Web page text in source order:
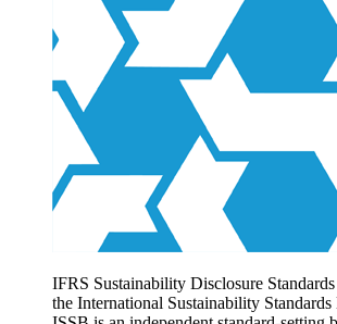
Products and services
Products overview
IFRS Accounting licensing
IFRS Digital subscription
IFRS Foundation shop
IFRS Sustainability Disclosure
the International Sustainability